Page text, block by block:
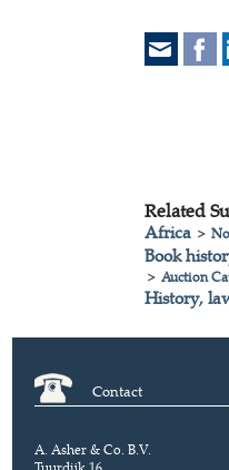
Related
Africa >
Book
>Auction
History,
Contact
A. Asher & Co. B.V.